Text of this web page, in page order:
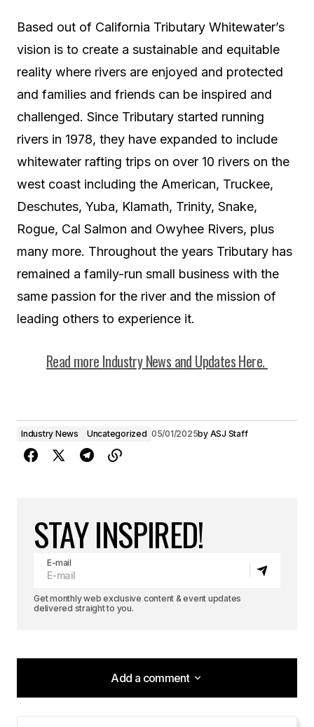
Based out of California Tributary Whitewater’s
vision is to create a sustainable and equitable
reality where rivers are enjoyed and protected
and families and friends can be inspired and
challenged. Since Tributary started running
rivers in 1978, they have expanded to include
whitewater rafting trips on over 10 rivers on the
west coast including the American, Truckee,
Deschutes, Yuba, Klamath, Trinity, Snake,
Rogue, Cal Salmon and Owyhee Rivers, plus
many more. Throughout the years Tributary has
remained a family-run small business with the
same passion for the river and the mission of
leading others to experience it.
Read more Industry News and Updates Here.
Industry News Uncategorized 05/01/2025by ASJ Staff
STAY INSPIRED!
E-mail
Get monthly web exclusive content & event updates
delivered straight to you.
Add a comment
Add a comment